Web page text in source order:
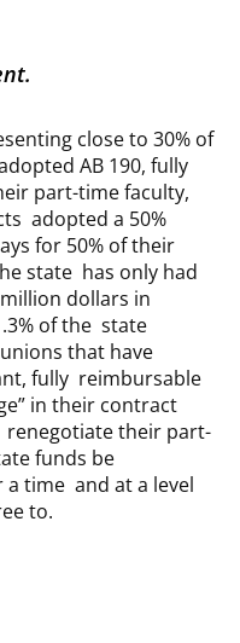
close to 30% of
AB 190, fully
part-time faculty,
adopted a 50%
for 50% of their
state has only had
dollars in
of the state
that have
fully reimbursable
in their contract
their part-
funds be
time and at a level
to.